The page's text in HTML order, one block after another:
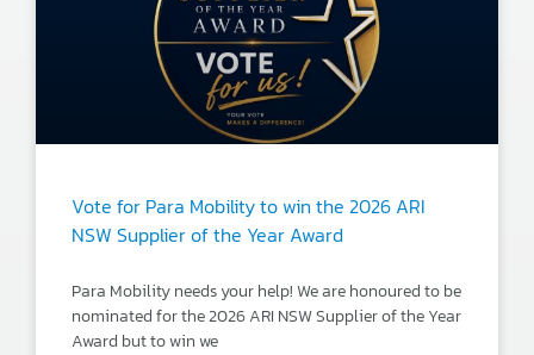
Vote for Para Mobility to win the 2026 ARI
NSW Supplier of the Year Award
Para Mobility needs your help! We are honoured to be
nominated for the 2026 ARI NSW Supplier of the Year
Award but to win we